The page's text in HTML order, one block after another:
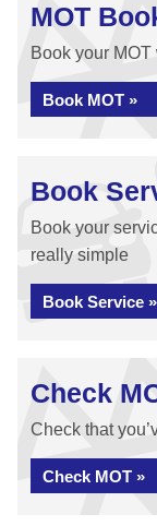
MOT
Book your
Book MOT »
Book
Book your
really simple
Book Service »
Check
Check that
Check MOT »